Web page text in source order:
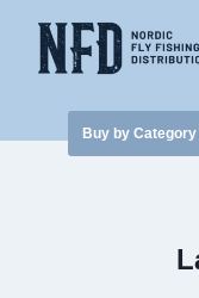
content
Buy by Category